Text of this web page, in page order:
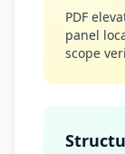
PDF
panel
scope